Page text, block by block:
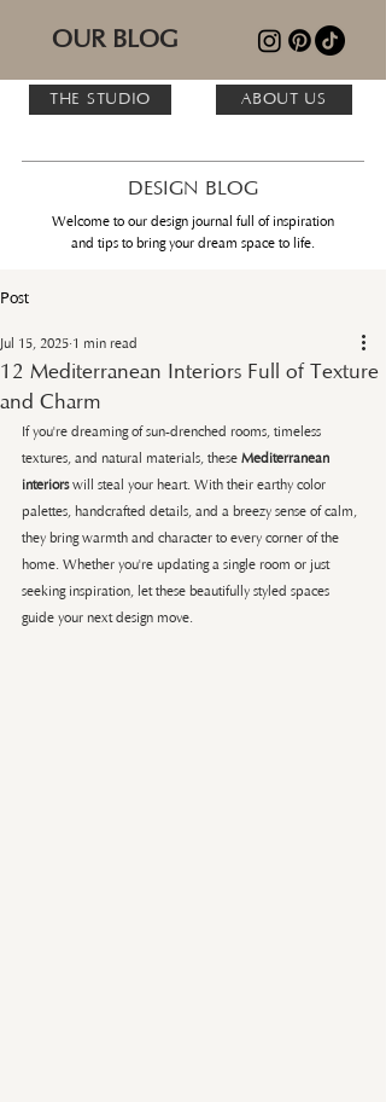
OUR BLOG
THE STUDIO ABOUT US
DESIGN BLOG
Welcome to our design journal full of inspiration
and tips to bring your dream space to life.
Post
12 Mediterranean Interiors Full of Texture
and Charm
Jul 15, 2025 1 min read
If you're dreaming of sun-drenched rooms, timeless
textures, and natural materials, these Mediterranean
interiors will steal your heart. With their earthy color
palettes, handcrafted details, and a breezy sense of calm,
they bring warmth and character to every corner of the
home. Whether you're updating a single room or just
seeking inspiration, let these beautifully styled spaces
guide your next design move.